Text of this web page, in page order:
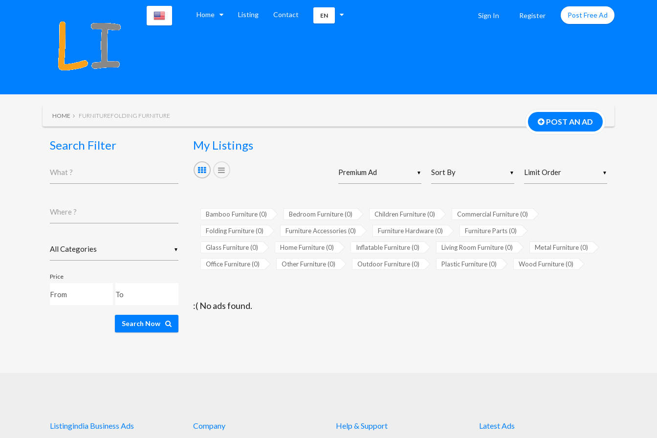
Home Listing Contact EN Sign In Register Post Free Ad
HOME FURNITUREFOLDING FURNITURE
POST AN AD
Search Filter
What ?
Where ?
▼
Price
Search Now
My Listings
▼
▼
▼
Bamboo Furniture (0) Bedroom Furniture (0) Children Furniture (0) Commercial Furniture (0)
Folding Furniture (0) Furniture Accessories (0) Furniture Hardware (0) Furniture Parts (0)
Glass Furniture (0) Home Furniture (0) Inflatable Furniture (0) Living Room Furniture (0) Metal Furniture (0)
Office Furniture (0) Other Furniture (0) Outdoor Furniture (0) Plastic Furniture (0) Wood Furniture (0)
:( No ads found.
Listingindia Business Ads Company Help & Support Latest Ads